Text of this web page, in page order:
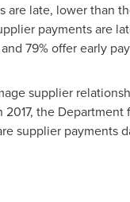
are late, lower than
payments are
79% offer early
supplier
the Department
supplier payments